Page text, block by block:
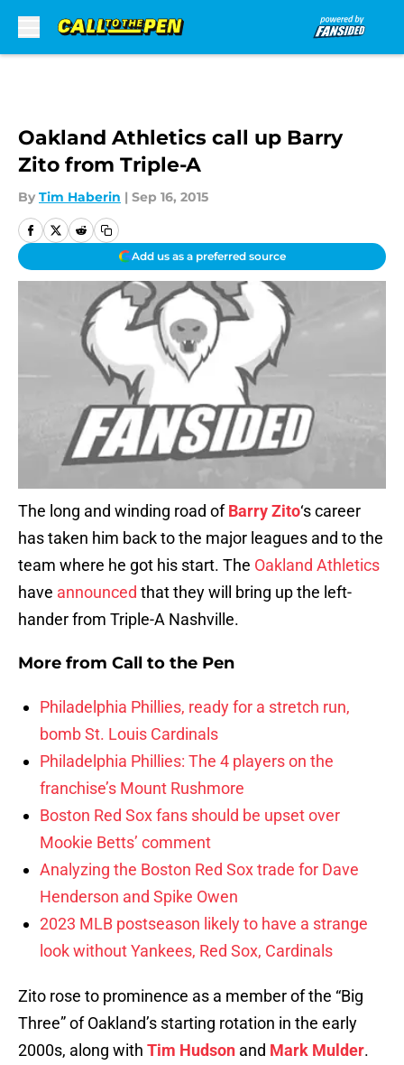
Oakland Athletics call up Barry
Zito from Triple-A
By Tim Haberin | Sep 16, 2015
Add us as a preferred source
The long and winding road ofBarry Zito‘s career
has taken him back to the major leagues and to the
team where he got his start. The Oakland Athletics
have announced that they will bring up the left-
hander from Triple-A Nashville.
More from Call to the Pen
Philadelphia Phillies, ready for a stretch run,
bomb St. Louis Cardinals
Philadelphia Phillies: The 4 players on the
franchise’s Mount Rushmore
Boston Red Sox fans should be upset over
Mookie Betts’ comment
Analyzing the Boston Red Sox trade for Dave
Henderson and Spike Owen
2023 MLB postseason likely to have a strange
look without Yankees, Red Sox, Cardinals
Zito rose to prominence as a member of the “Big
Three” of Oakland’s starting rotation in the early
2000s, along with Tim Hudson and Mark Mulder.